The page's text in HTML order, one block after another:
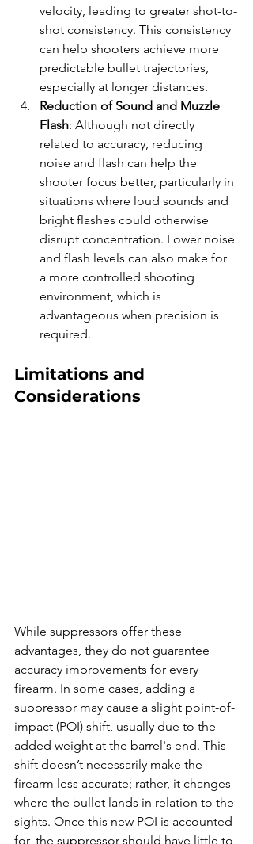
velocity, leading to greater shot-to-
shot consistency. This consistency
can help shooters achieve more
predictable bullet trajectories,
especially at longer distances.
Reduction of Sound and Muzzle
Flash: Although not directly
related to accuracy, reducing
noise and flash can help the
shooter focus better, particularly in
situations where loud sounds and
bright flashes could otherwise
disrupt concentration. Lower noise
and flash levels can also make for
a more controlled shooting
environment, which is
advantageous when precision is
required.
Limitations and
Considerations
While suppressors offer these
advantages, they do not guarantee
accuracy improvements for every
firearm. In some cases, adding a
suppressor may cause a slight point-of-
impact (POI) shift, usually due to the
added weight at the barrel's end. This
shift doesn’t necessarily make the
firearm less accurate; rather, it changes
where the bullet lands in relation to the
sights. Once this new POI is accounted
for, the suppressor should have little to